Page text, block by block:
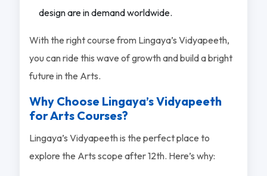
design are in demand worldwide.
With the right course from Lingaya’s Vidyapeeth,
you can ride this wave of growth and build a bright
future in the Arts.
Why Choose Lingaya’s Vidyapeeth
for Arts Courses?
Lingaya’s Vidyapeeth is the perfect place to
explore the Arts scope after 12th. Here’s why: